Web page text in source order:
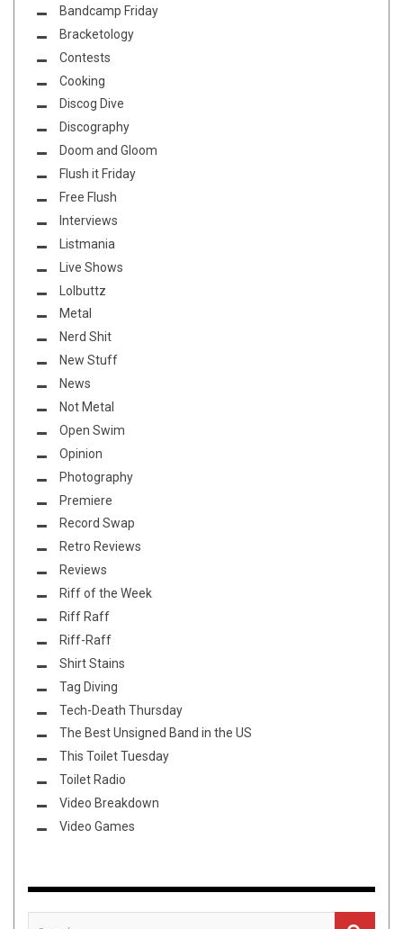
Bandcamp Friday
Bracketology
Contests
Cooking
Discog Dive
Discography
Doom and Gloom
Flush it Friday
Free Flush
Interviews
Listmania
Live Shows
Lolbuttz
Metal
Nerd Shit
New Stuff
News
Not Metal
Open Swim
Opinion
Photography
Premiere
Record Swap
Retro Reviews
Reviews
Riff of the Week
Riff Raff
Riff-Raff
Shirt Stains
Tag Diving
Tech-Death Thursday
The Best Unsigned Band in the US
This Toilet Tuesday
Toilet Radio
Video Breakdown
Video Games